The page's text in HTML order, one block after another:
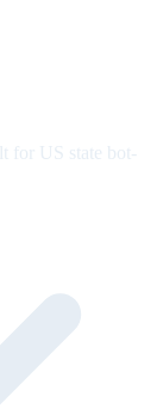
for US state bot-